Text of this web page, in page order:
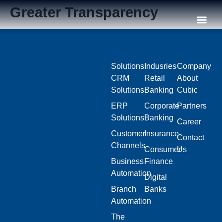
Greater Transparency
Solutions
CRM
Solutions
ERP
Solutions
Customer
Channels
Business
Automation
Branch
Automation
The
Indusries
Retail
Banking
Corporate
Banking
Insurance
Consumer
Finance
Digital
Banks
Company
About
Cubic
Partners
Career
Contact
Us